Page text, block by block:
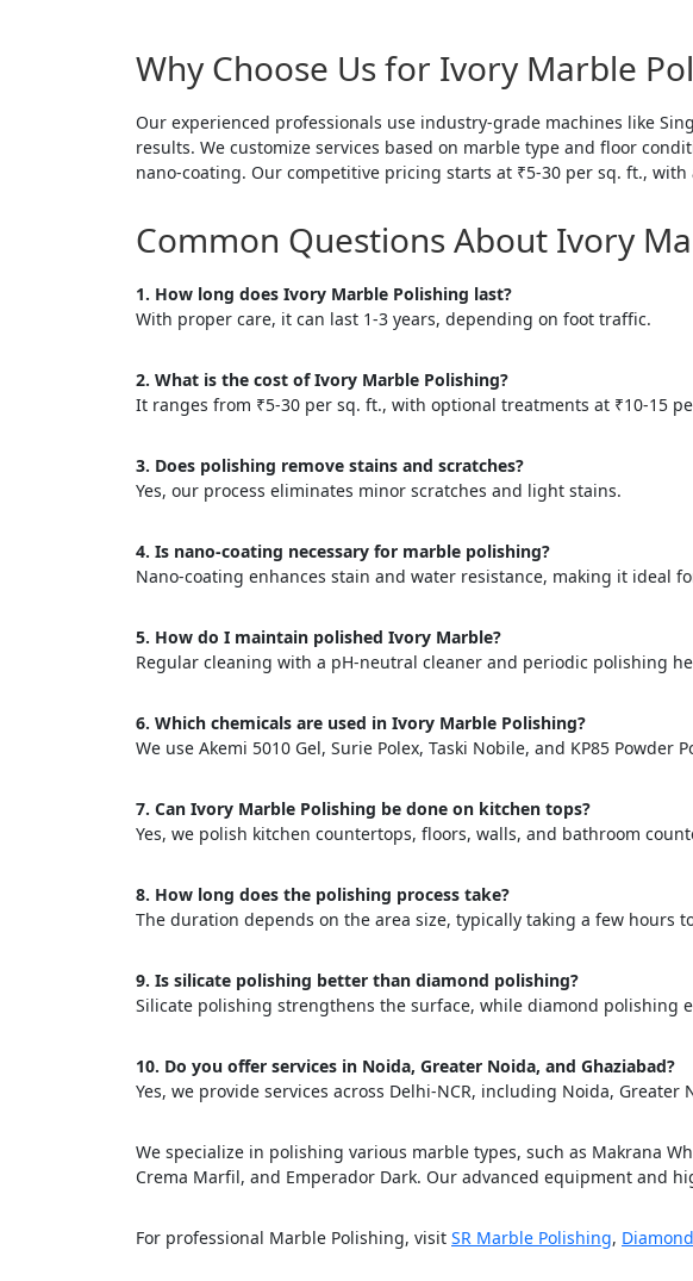
Why Choose Us for Ivory Marble
Our experienced professionals use industry-grade machines like
results. We customize services based on marble type and floor
nano-coating. Our competitive pricing starts at ₹5-30 per sq. ft.,
Common Questions About Ivory
1. How long does Ivory Marble Polishing last?
With proper care, it can last 1-3 years, depending on foot traffic.
2. What is the cost of Ivory Marble Polishing?
It ranges from ₹5-30 per sq. ft., with optional treatments at ₹10-15
3. Does polishing remove stains and scratches?
Yes, our process eliminates minor scratches and light stains.
4. Is nano-coating necessary for marble polishing?
Nano-coating enhances stain and water resistance, making it ideal
5. How do I maintain polished Ivory Marble?
Regular cleaning with a pH-neutral cleaner and periodic polishing
6. Which chemicals are used in Ivory Marble Polishing?
We use Akemi 5010 Gel, Surie Polex, Taski Nobile, and KP85 Powder
7. Can Ivory Marble Polishing be done on kitchen tops?
Yes, we polish kitchen countertops, floors, walls, and bathroom
8. How long does the polishing process take?
The duration depends on the area size, typically taking a few hours
9. Is silicate polishing better than diamond polishing?
Silicate polishing strengthens the surface, while diamond polishing
10. Do you offer services in Noida, Greater Noida, and Ghaziabad?
Yes, we provide services across Delhi-NCR, including Noida, Greater
We specialize in polishing various marble types, such as Makrana
Crema Marfil, and Emperador Dark. Our advanced equipment and
For professional Marble Polishing, visit SR Marble Polishing,
<p style="color:
Close